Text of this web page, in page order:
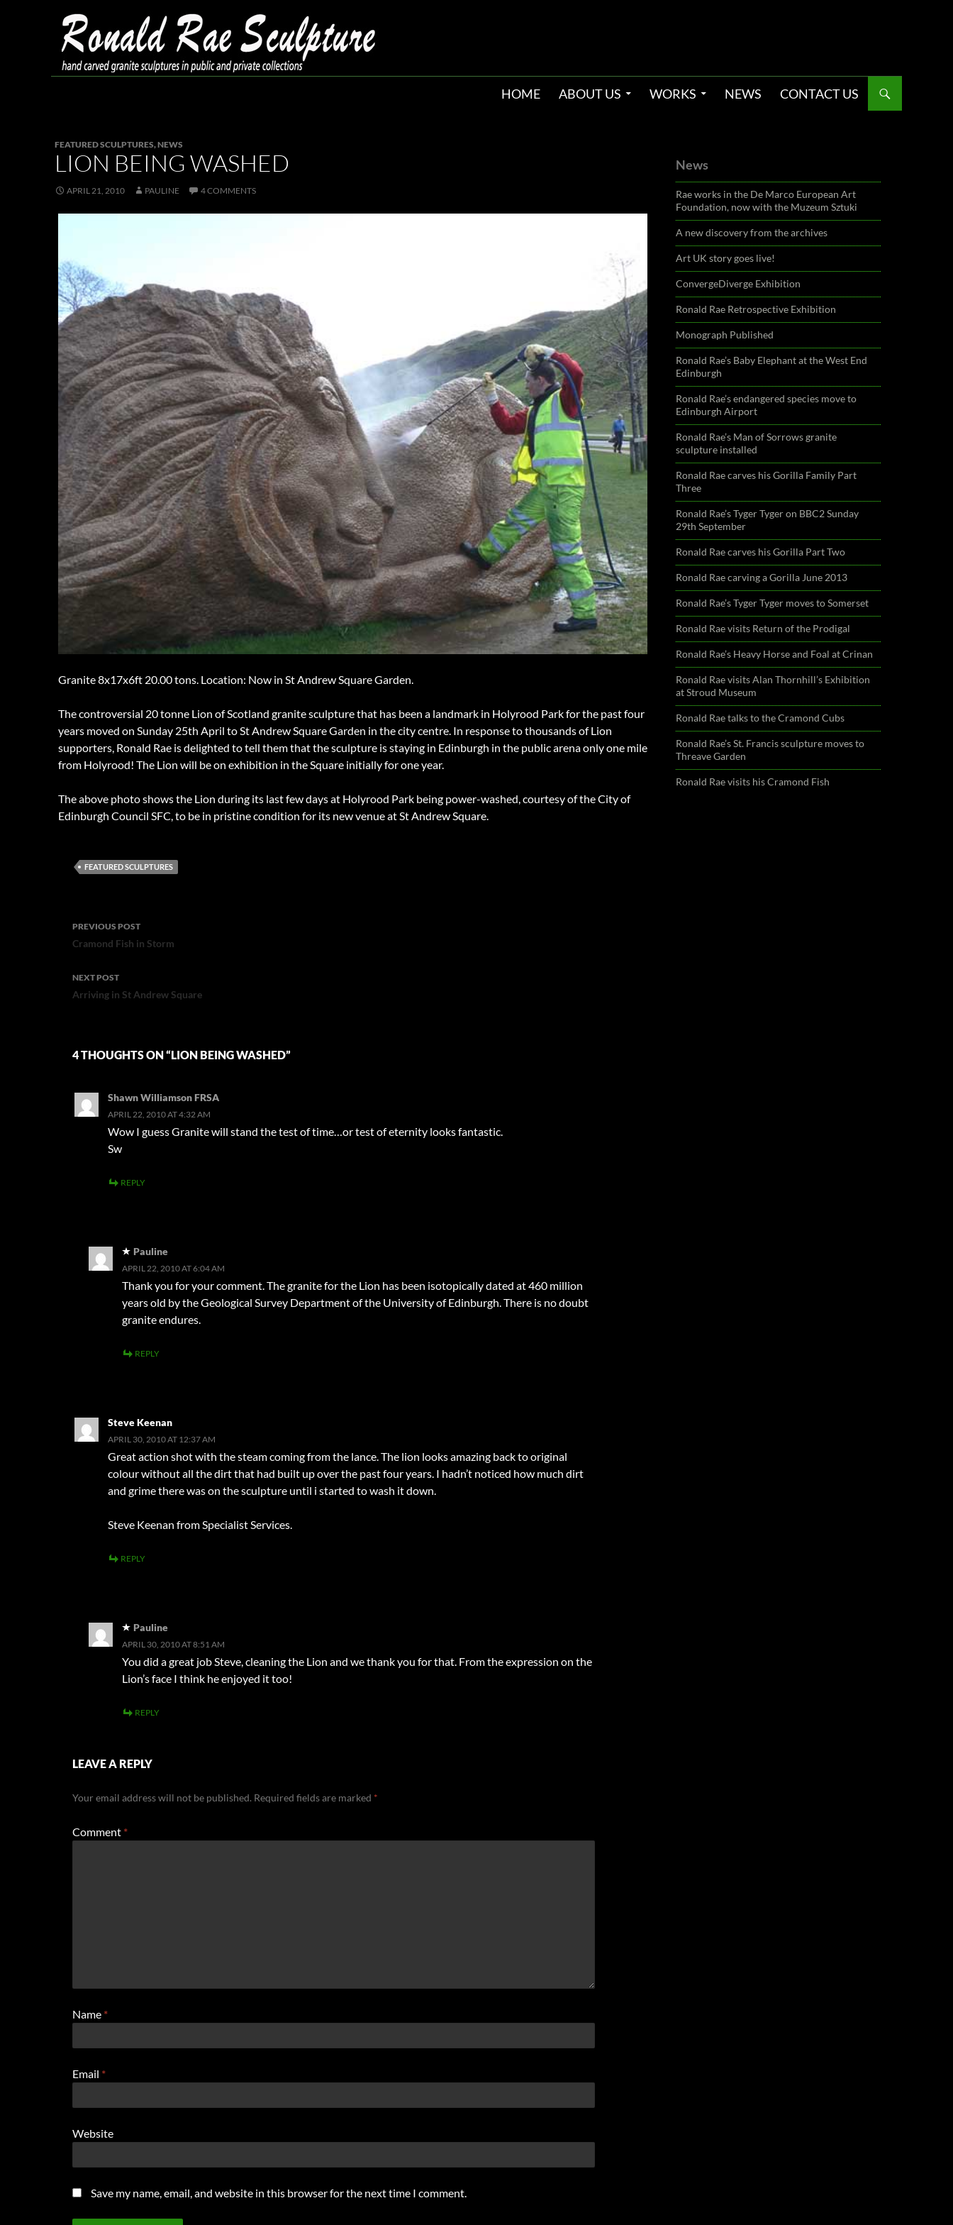
HOME ABOUT US WORKS NEWS CONTACT US
FEATURED SCULPTURES,NEWS
LION BEING WASHED
APRIL 21, 2010 PAULINE 4 COMMENTS
Granite 8x17x6ft 20.00 tons. Location: Now in St Andrew Square Garden.
The controversial 20 tonne Lion of Scotland granite sculpture that has been a landmark in Holyrood Park for the past four
years moved on Sunday 25th April to St Andrew Square Garden in the city centre. In response to thousands of Lion
supporters, Ronald Rae is delighted to tell them that the sculpture is staying in Edinburgh in the public arena only one mile
from Holyrood! The Lion will be on exhibition in the Square initially for one year.
The above photo shows the Lion during its last few days at Holyrood Park being power-washed, courtesy of the City of
Edinburgh Council SFC, to be in pristine condition for its new venue at St Andrew Square.
FEATURED SCULPTURES
Post
navigation
PREVIOUS POST
Cramond Fish in Storm
NEXT POST
Arriving in St Andrew Square
4 THOUGHTS ON “LION BEING WASHED”
Shawn Williamson FRSA
APRIL 22, 2010 AT 4:32 AM
Wow I guess Granite will stand the test of time…or test of eternity looks fantastic.
Sw
REPLY
Pauline
APRIL 22, 2010 AT 6:04 AM
Thank you for your comment. The granite for the Lion has been isotopically dated at 460 million
years old by the Geological Survey Department of the University of Edinburgh. There is no doubt
granite endures.
REPLY
Steve Keenan
APRIL 30, 2010 AT 12:37 AM
Great action shot with the steam coming from the lance. The lion looks amazing back to original
colour without all the dirt that had built up over the past four years. I hadn’t noticed how much dirt
and grime there was on the sculpture until i started to wash it down.
Steve Keenan from Specialist Services.
REPLY
Pauline
APRIL 30, 2010 AT 8:51 AM
You did a great job Steve, cleaning the Lion and we thank you for that. From the expression on the
Lion’s face I think he enjoyed it too!
REPLY
LEAVE A REPLY
Your email address will not be published. Required fields are marked *
Comment *
Name *
Email *
Website
Save my name, email, and website in this browser for the next time I comment.
News
Rae works in the De Marco European Art
Foundation, now with the Muzeum Sztuki
A new discovery from the archives
Art UK story goes live!
ConvergeDiverge Exhibition
Ronald Rae Retrospective Exhibition
Monograph Published
Ronald Rae’s Baby Elephant at the West End
Edinburgh
Ronald Rae’s endangered species move to
Edinburgh Airport
Ronald Rae’s Man of Sorrows granite
sculpture installed
Ronald Rae carves his Gorilla Family Part
Three
Ronald Rae’s Tyger Tyger on BBC2 Sunday
29th September
Ronald Rae carves his Gorilla Part Two
Ronald Rae carving a Gorilla June 2013
Ronald Rae’s Tyger Tyger moves to Somerset
Ronald Rae visits Return of the Prodigal
Ronald Rae’s Heavy Horse and Foal at Crinan
Ronald Rae visits Alan Thornhill’s Exhibition
at Stroud Museum
Ronald Rae talks to the Cramond Cubs
Ronald Rae’s St. Francis sculpture moves to
Threave Garden
Ronald Rae visits his Cramond Fish